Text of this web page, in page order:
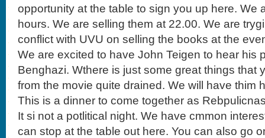
opportunity at the table to sign you up here. We
hours. We are selling them at 22.00. We are
conflict with UVU on selling the books at the
We are excited to have John Teigen to hear his
Benghazi. Wthere is just some great things that
from the movie quite drained. We will have thim
This is a dinner to come together as
It si not a potlitical night. We have cmmon
can stop at the table out here. You can also go